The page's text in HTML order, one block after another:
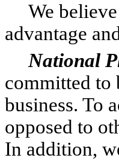
We
advantage
National
committed to
business. To
opposed to
In addition,